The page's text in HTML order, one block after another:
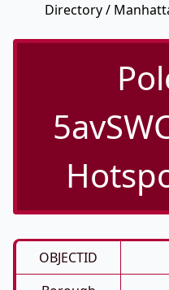
Directory/
OBJECTID